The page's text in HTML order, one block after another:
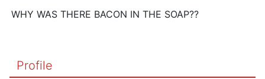
WHY WAS THERE BACON IN THE SOAP??
Profile